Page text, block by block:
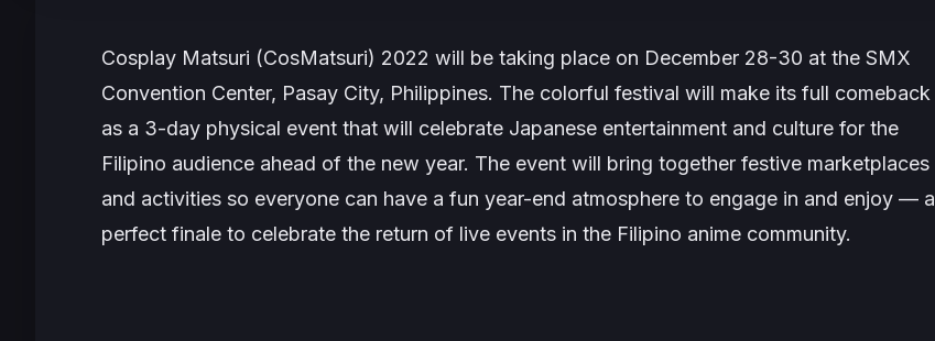
Cosplay Matsuri (CosMatsuri) 2022 will be taking place on December 28-30 at the SMX
Convention Center, Pasay City, Philippines. The colorful festival will make its full comeback
as a 3-day physical event that will celebrate Japanese entertainment and culture for the
Filipino audience ahead of the new year. The event will bring together festive marketplaces
and activities so everyone can have a fun year-end atmosphere to engage in and enjoy — a
perfect finale to celebrate the return of live events in the Filipino anime community.